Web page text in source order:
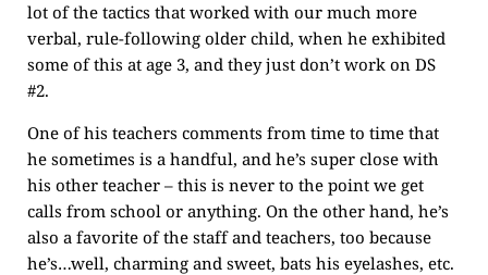
lot of the tactics that worked with our much more
verbal, rule-following older child, when he exhibited
some of this at age 3, and they just don’t work on DS
#2.
One of his teachers comments from time to time that
he sometimes is a handful, and he’s super close with
his other teacher – this is never to the point we get
calls from school or anything. On the other hand, he’s
also a favorite of the staff and teachers, too because
he’s…well, charming and sweet, bats his eyelashes, etc.